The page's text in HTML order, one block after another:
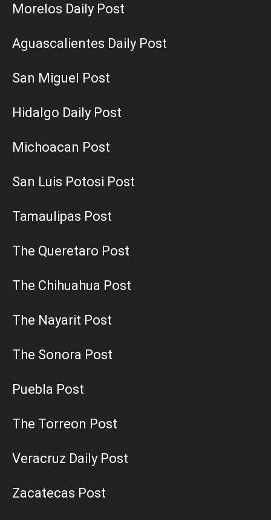
Morelos Daily Post
Aguascalientes Daily Post
San Miguel Post
Hidalgo Daily Post
Michoacan Post
San Luis Potosi Post
Tamaulipas Post
The Queretaro Post
The Chihuahua Post
The Nayarit Post
The Sonora Post
Puebla Post
The Torreon Post
Veracruz Daily Post
Zacatecas Post